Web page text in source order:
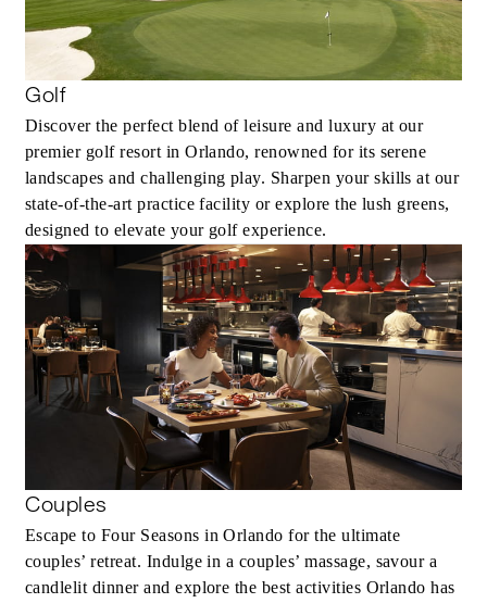
Golf
Discover the perfect blend of leisure and luxury at our
premier golf resort in Orlando, renowned for its serene
landscapes and challenging play. Sharpen your skills at our
state-of-the-art practice facility or explore the lush greens,
designed to elevate your golf experience.
Couples
Escape to Four Seasons in Orlando for the ultimate
couples’ retreat. Indulge in a couples’ massage, savour a
candlelit dinner and explore the best activities Orlando has